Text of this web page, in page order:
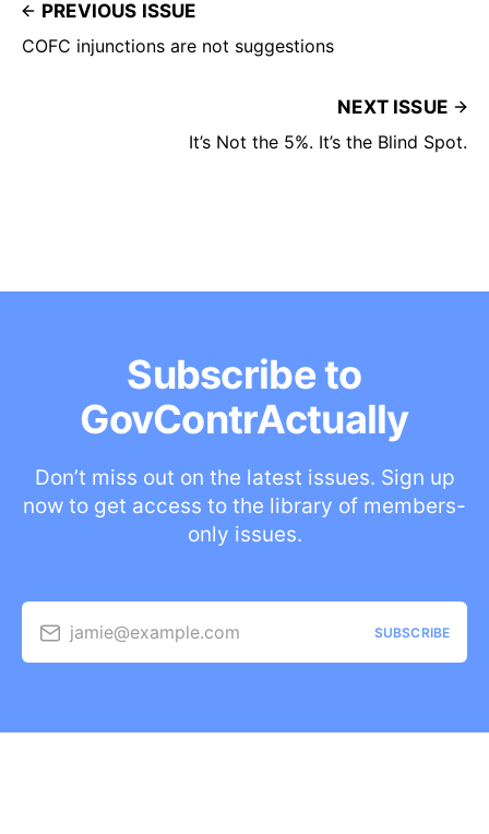
PREVIOUS ISSUE
COFC injunctions are not suggestions
NEXT ISSUE
It’s Not the 5%. It’s the Blind Spot.
Subscribe to
GovContrActually
Don’t miss out on the latest issues. Sign up
now to get access to the library of members-
only issues.
jamie@example.com SUBSCRIBE